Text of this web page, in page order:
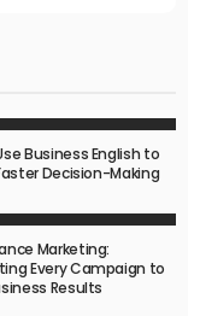
Business English to
Decision-Making
Marketing:
Every Campaign to
Results